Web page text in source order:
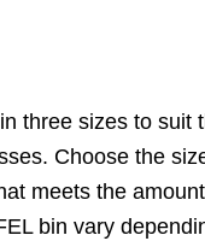
three sizes to suit
Choose the
meets the
bin vary